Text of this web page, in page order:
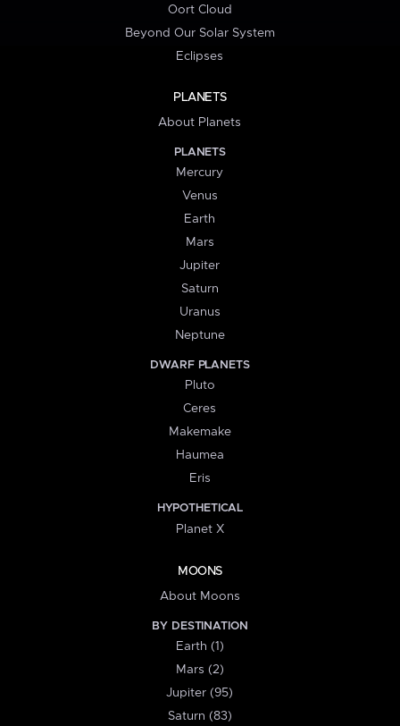
Oort Cloud
Beyond Our Solar System
Eclipses
PLANETS
About Planets
PLANETS
Mercury
Venus
Earth
Mars
Jupiter
Saturn
Uranus
Neptune
DWARF PLANETS
Pluto
Ceres
Makemake
Haumea
Eris
HYPOTHETICAL
Planet X
MOONS
About Moons
BY DESTINATION
Earth (1)
Mars (2)
Jupiter (95)
Saturn (83)